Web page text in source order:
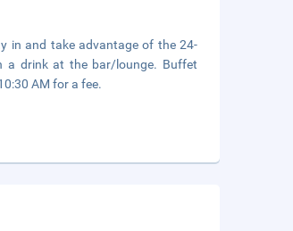
in and take advantage of the 24-
a drink at the bar/lounge. Buffet
AM for a fee.